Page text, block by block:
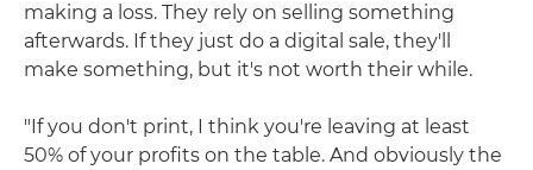
making a loss. They rely on selling something
afterwards. If they just do a digital sale, they'll
make something, but it's not worth their while.
"If you don't print, I think you're leaving at least
50% of your profits on the table. And obviously the